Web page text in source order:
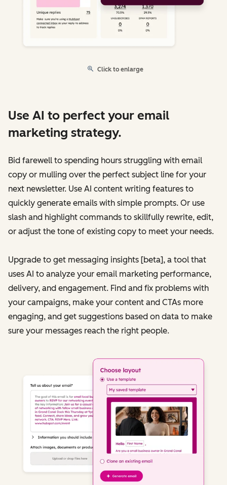
Click to enlarge
Use AI to perfect your email
marketing strategy.
Bid farewell to spending hours struggling with email
copy or mulling over the perfect subject line for your
next newsletter. Use AI content writing features to
quickly generate emails with simple prompts. Or use
slash and highlight commands to skillfully rewrite, edit,
or adjust the tone of existing copy to meet your needs.
Upgrade to get messaging insights [beta], a tool that
uses AI to analyze your email marketing performance,
delivery, and engagement. Find and fix problems with
your campaigns, make your content and CTAs more
engaging, and get suggestions based on data to make
sure your messages reach the right people.